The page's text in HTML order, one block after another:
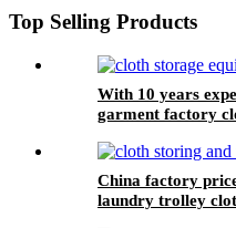
Top Selling Products
With 10 years
garment factory
China factory
laundry trolley